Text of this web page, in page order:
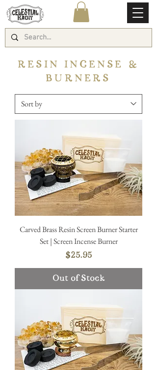
RESIN INCENSE &
BURNERS
Carved Brass Resin Screen Burner Starter
Set | Screen Incense Burner
Price
$25.95
Out of Stock